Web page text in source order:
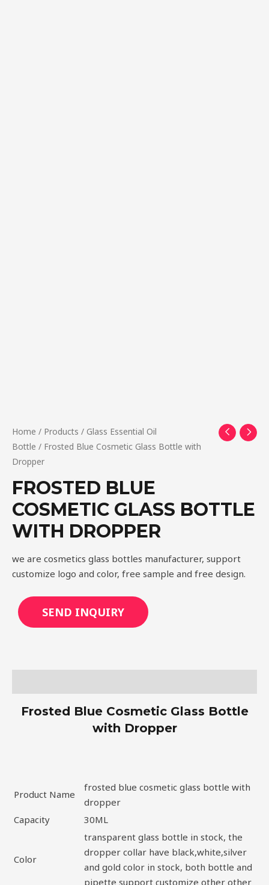
Home / Products / Glass Essential Oil
Bottle / Frosted Blue Cosmetic Glass Bottle with
Dropper
FROSTED BLUE
COSMETIC GLASS BOTTLE
WITH DROPPER
we are cosmetics glass bottles manufacturer, support
customize logo and color, free sample and free design.
SEND INQUIRY
Frosted Blue Cosmetic Glass Bottle
with Dropper
Product Name
frosted blue cosmetic glass bottle with
dropper
Capacity
30ML
Color
transparent glass bottle in stock, the
dropper collar have black,white,silver
and gold color in stock, both bottle and
pipette support customize other other